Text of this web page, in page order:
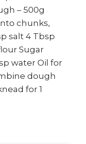
– 500g
chunks,
salt 4 Tbsp
Sugar
water Oil for
dough
for 1